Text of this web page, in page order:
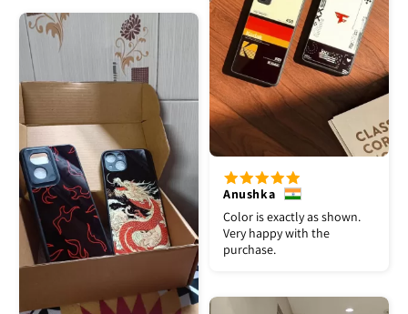
Anushka
Color is exactly as shown.
Very happy with the
purchase.